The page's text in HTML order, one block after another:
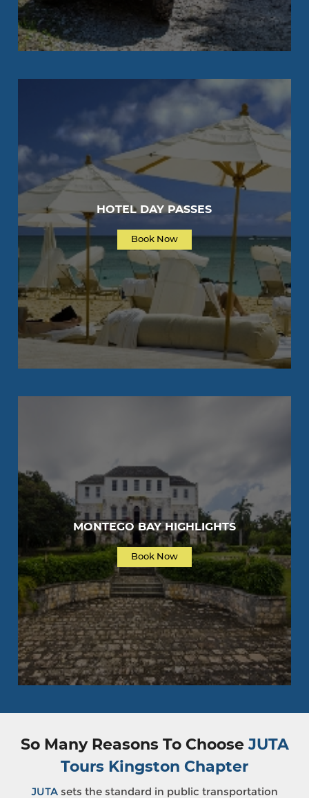
HOTEL DAY PASSES
Book Now
MONTEGO BAY HIGHLIGHTS
Book Now
So Many Reasons To ChooseJUTA
Tours Kingston Chapter
JUTA sets the standard in public transportation